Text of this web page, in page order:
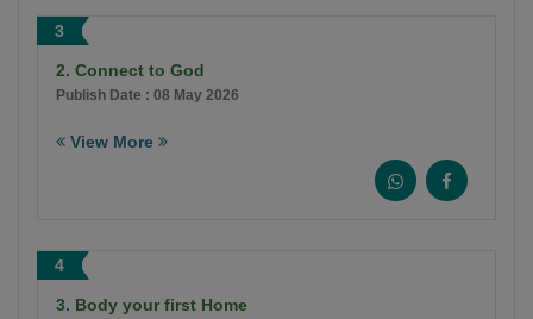
3
2. Connect to God
Publish Date : 08 May 2026
View More
4
3. Body your first Home